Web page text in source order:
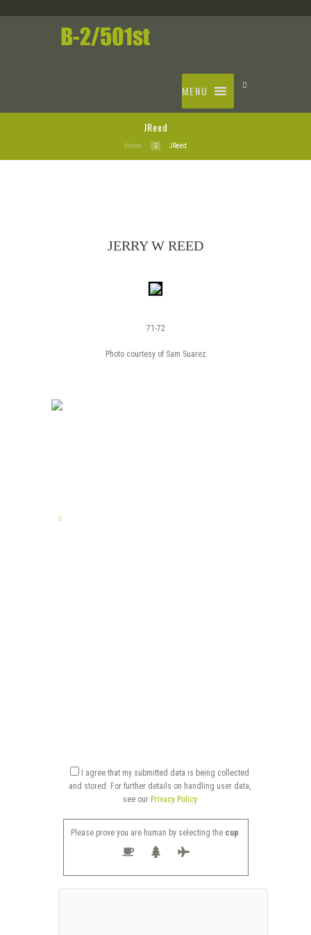
MENU
JReed
Home JReed
JERRY W REED
71-72
Photo courtesy of Sam Suarez
I agree that my submitted data is being collected
and stored. For further details on handling user data,
see our Privacy Policy
Please prove you are human by selecting thecup.